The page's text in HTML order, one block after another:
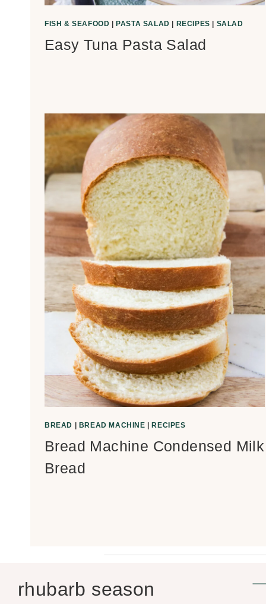
FISH & SEAFOOD PASTA SALAD RECIPES SALAD
Easy Tuna Pasta Salad
BREAD BREAD MACHINE RECIPES
Bread Machine Condensed Milk
Bread
rhubarb season